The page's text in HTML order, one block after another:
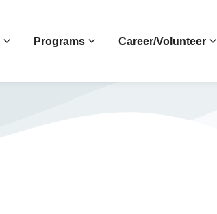
Programs Career/Volunteer